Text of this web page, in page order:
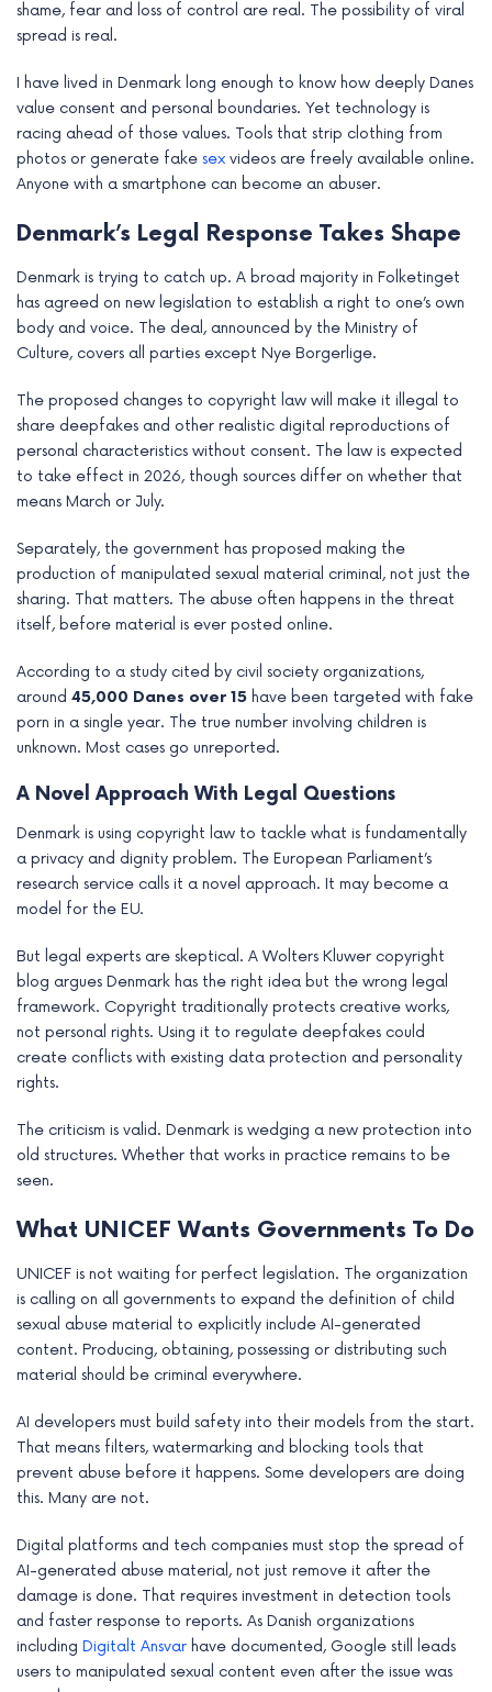
shame, fear and loss of control are real. The possibility of viral
spread is real.
I have lived in Denmark long enough to know how deeply Danes
value consent and personal boundaries. Yet technology is
racing ahead of those values. Tools that strip clothing from
photos or generate fake sex videos are freely available online.
Anyone with a smartphone can become an abuser.
Denmark’s Legal Response Takes Shape
Denmark is trying to catch up. A broad majority in Folketinget
has agreed on new legislation to establish a right to one’s own
body and voice. The deal, announced by the Ministry of
Culture, covers all parties except Nye Borgerlige.
The proposed changes to copyright law will make it illegal to
share deepfakes and other realistic digital reproductions of
personal characteristics without consent. The law is expected
to take effect in 2026, though sources differ on whether that
means March or July.
Separately, the government has proposed making the
production of manipulated sexual material criminal, not just the
sharing. That matters. The abuse often happens in the threat
itself, before material is ever posted online.
According to a study cited by civil society organizations,
around 45,000 Danes over 15 have been targeted with fake
porn in a single year. The true number involving children is
unknown. Most cases go unreported.
A Novel Approach With Legal Questions
Denmark is using copyright law to tackle what is fundamentally
a privacy and dignity problem. The European Parliament’s
research service calls it a novel approach. It may become a
model for the EU.
But legal experts are skeptical. A Wolters Kluwer copyright
blog argues Denmark has the right idea but the wrong legal
framework. Copyright traditionally protects creative works,
not personal rights. Using it to regulate deepfakes could
create conflicts with existing data protection and personality
rights.
The criticism is valid. Denmark is wedging a new protection into
old structures. Whether that works in practice remains to be
seen.
What UNICEF Wants Governments To Do
UNICEF is not waiting for perfect legislation. The organization
is calling on all governments to expand the definition of child
sexual abuse material to explicitly include AI-generated
content. Producing, obtaining, possessing or distributing such
material should be criminal everywhere.
AI developers must build safety into their models from the start.
That means filters, watermarking and blocking tools that
prevent abuse before it happens. Some developers are doing
this. Many are not.
Digital platforms and tech companies must stop the spread of
AI-generated abuse material, not just remove it after the
damage is done. That requires investment in detection tools
and faster response to reports. As Danish organizations
including Digitalt Ansvar have documented, Google still leads
users to manipulated sexual content even after the issue was